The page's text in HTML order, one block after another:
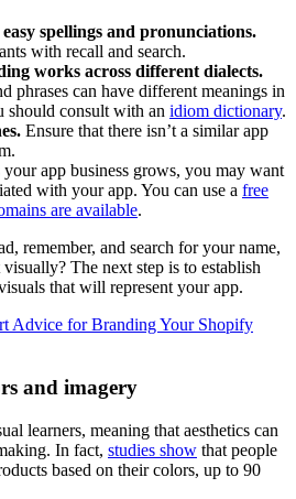
spellings and pronunciations.
with recall and search.
works across different dialects.
phrases can have different meanings in
should consult with an idiom dictionary.
Ensure that there isn’t a similar app
your app business grows, you may want
with your app. You can use a free
are available.
remember, and search for your name,
The next step is to establish
that will represent your app.
Advice for Branding Your Shopify
and imagery
learners, meaning that aesthetics can
In fact, studies show that people
based on their colors, up to 90